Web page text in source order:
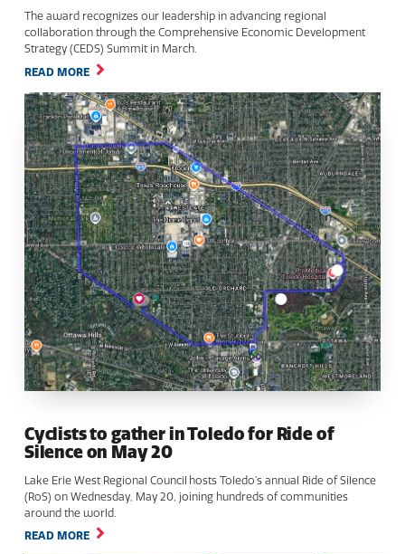
The award recognizes our leadership in advancing regional
collaboration through the Comprehensive Economic Development
Strategy (CEDS) Summit in March.
READ MORE
Cyclists to gather in Toledo for Ride of
Silence on May 20
Lake Erie West Regional Council hosts Toledo’s annual Ride of Silence
(RoS) on Wednesday, May 20, joining hundreds of communities
around the world.
READ MORE